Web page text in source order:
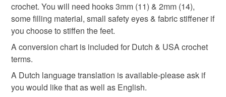
Sheep wool
Colours
Please note that if your order is being posted outside
mainland UK, you (or the recipient) may have to pay
customs or VAT charges and a handling fee. The seller is
not responsible for any charges or fees that may incur.
Read the Folksy Returns Policy.
crochet. You will need hooks 3mm (11) & 2mm (14),
some filling material, small safety eyes & fabric stiffener if
you choose to stiffen the feet.
A conversion chart is included for Dutch & USA crochet
terms.
A Dutch language translation is available-please ask if
you would like that as well as English.